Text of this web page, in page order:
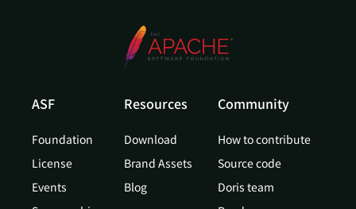
ASF
Foundation
License
Events
Resources
Download
Brand Assets
Blog
Community
How to contribute
Source code
Doris team